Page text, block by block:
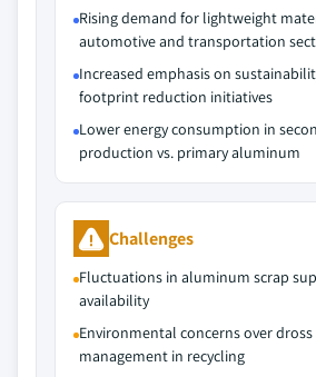
Rising demand for lightweight
automotive and transportation
Increased emphasis on
footprint reduction initiatives
Lower energy consumption in
production vs. primary aluminum
Challenges
Fluctuations in aluminum scrap
availability
Environmental concerns over
management in recycling